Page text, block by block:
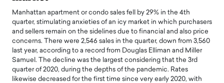
Manhattan apartment or condo sales fell by 29% in the 4th
quarter, stimulating anxieties of an icy market in which purchasers
and sellers remain on the sidelines due to financial and also price
concerns. There were 2,546 sales in the quarter, down from 3,560
last year, according to a record from Douglas Elliman and Miller
Samuel. The decline was the largest considering that the 3rd
quarter of 2020, during the depths of the pandemic. Rates
likewise decreased for the first time since very early 2020, with